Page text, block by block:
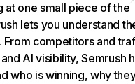
at one small piece of the
lets you understand
From competitors and
AI visibility, Semrush
who is winning, why